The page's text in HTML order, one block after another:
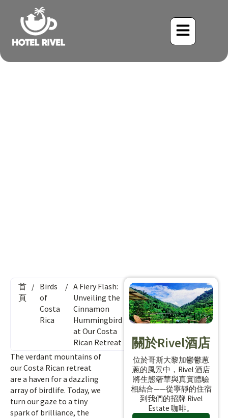
首
頁
/ Birds
of
Costa
Rica
/ A Fiery Flash:
Unveiling the
Cinnamon
Hummingbird
at Our Costa
Rican Retreat
The verdant mountains of
our Costa Rican retreat
are a haven for a dazzling
array of birdlife. Today, we
turn our gaze to a tiny
spark of brilliance, the
關於Rivel酒店
位於哥斯大黎加鬱鬱蔥
蔥的風景中，Rivel 酒店
將生態奢華與真實體驗
相結合——從寧靜的住宿
到我們的招牌 Rivel
Estate 咖啡。